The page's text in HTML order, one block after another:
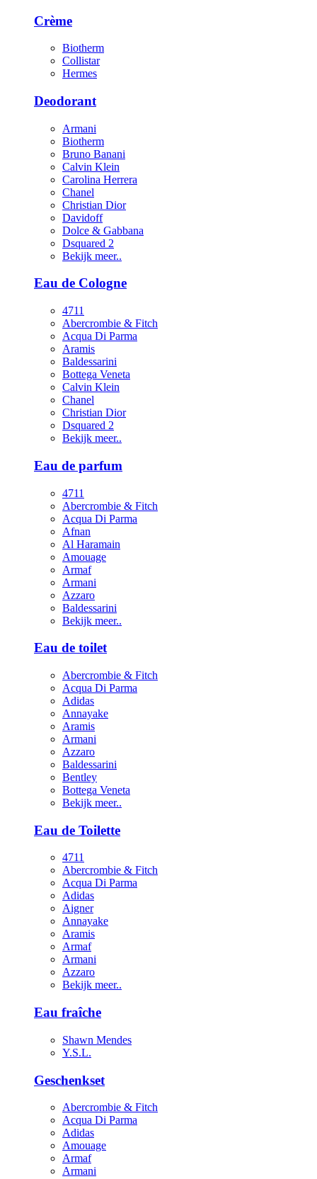
Crème
Biotherm
Collistar
Hermes
Deodorant
Armani
Biotherm
Bruno Banani
Calvin Klein
Carolina Herrera
Chanel
Christian Dior
Davidoff
Dolce & Gabbana
Dsquared 2
Bekijk meer..
Eau de Cologne
4711
Abercrombie & Fitch
Acqua Di Parma
Aramis
Baldessarini
Bottega Veneta
Calvin Klein
Chanel
Christian Dior
Dsquared 2
Bekijk meer..
Eau de parfum
4711
Abercrombie & Fitch
Acqua Di Parma
Afnan
Al Haramain
Amouage
Armaf
Armani
Azzaro
Baldessarini
Bekijk meer..
Eau de toilet
Abercrombie & Fitch
Acqua Di Parma
Adidas
Annayake
Aramis
Armani
Azzaro
Baldessarini
Bentley
Bottega Veneta
Bekijk meer..
Eau de Toilette
4711
Abercrombie & Fitch
Acqua Di Parma
Adidas
Aigner
Annayake
Aramis
Armaf
Armani
Azzaro
Bekijk meer..
Eau fraîche
Shawn Mendes
Y.S.L.
Geschenkset
Abercrombie & Fitch
Acqua Di Parma
Adidas
Amouage
Armaf
Armani